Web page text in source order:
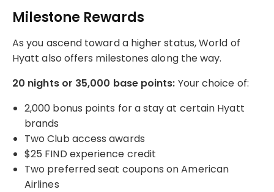
Milestone Rewards
As you ascend toward a higher status, World of
Hyatt also offers milestones along the way.
20 nights or 35,000 base points: Your choice of:
2,000 bonus points for a stay at certain Hyatt
brands
Two Club access awards
$25 FIND experience credit
Two preferred seat coupons on American
Airlines